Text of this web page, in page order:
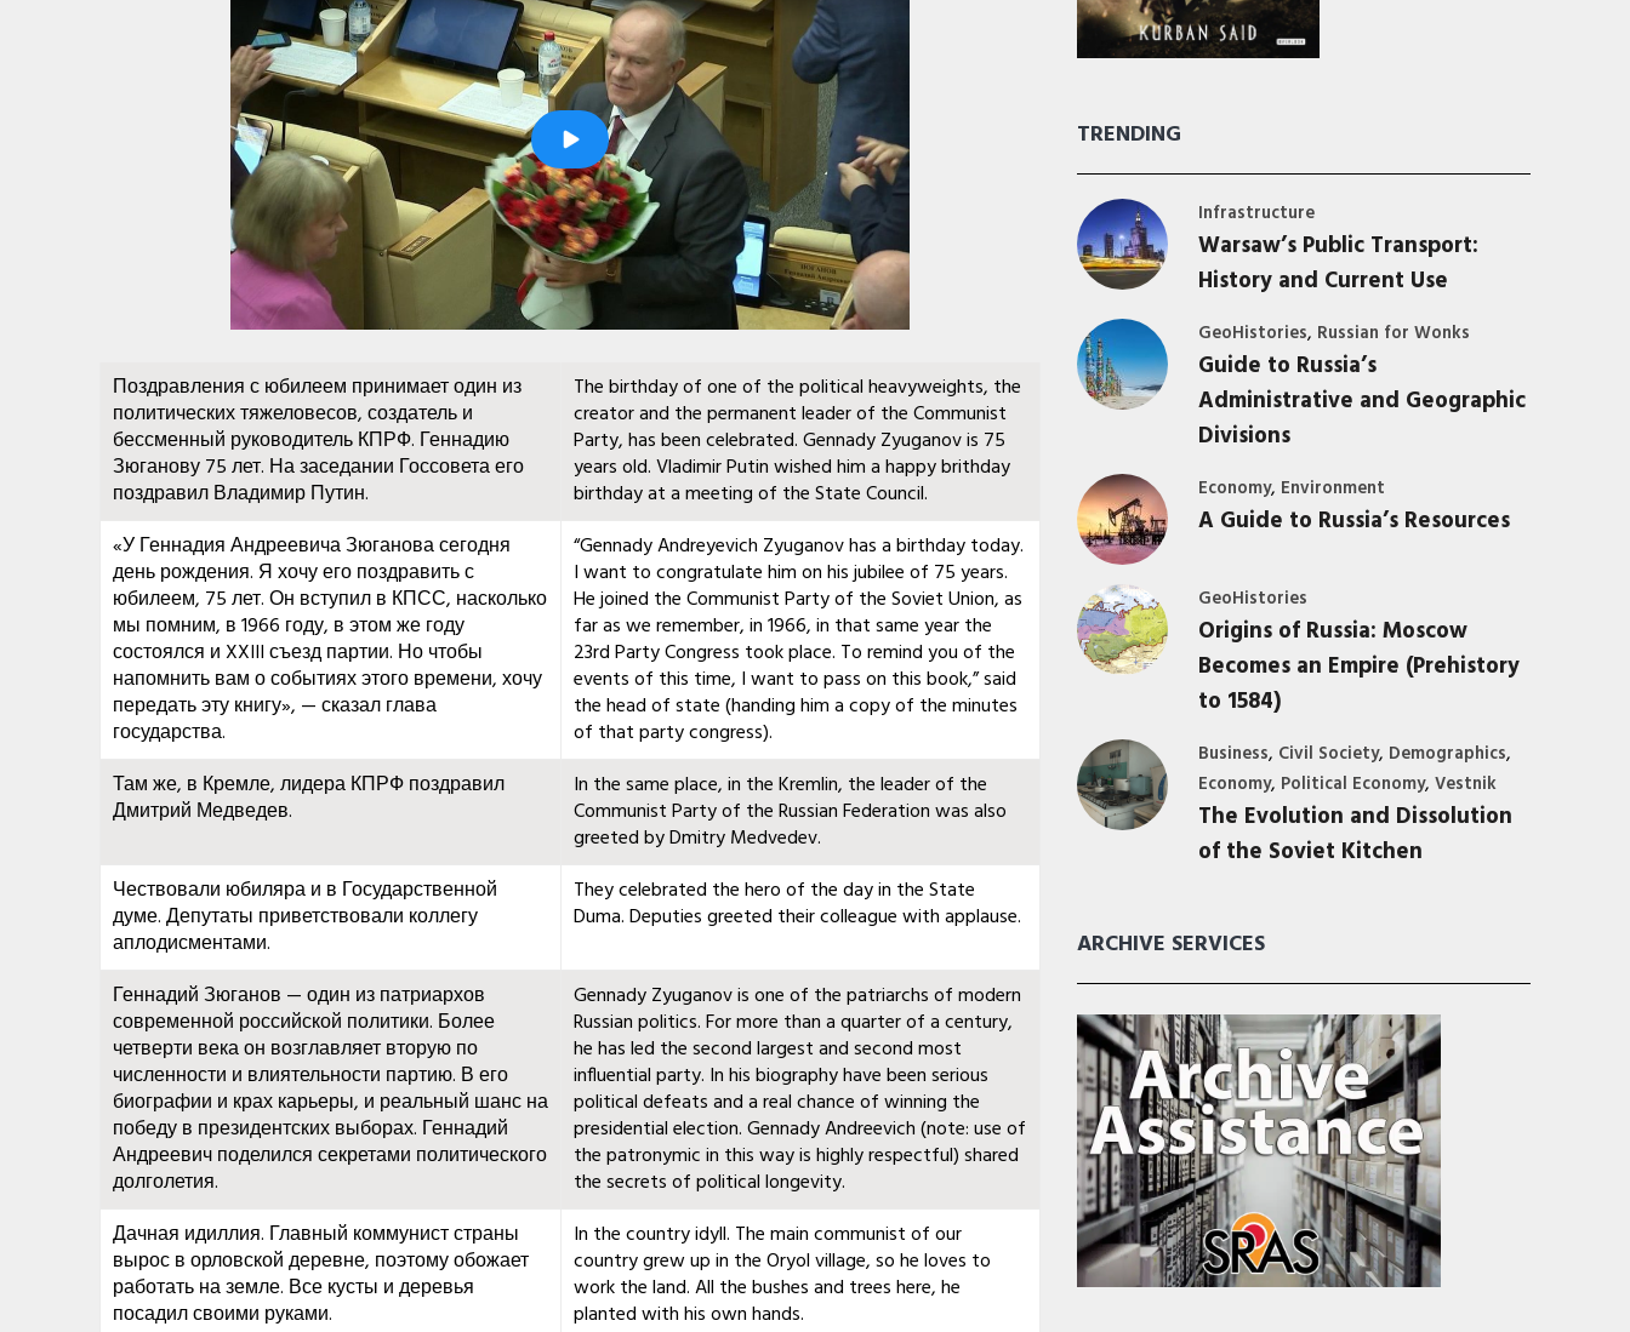
Поздравления с юбилеем принимает один из
политических тяжеловесов, создатель и
бессменный руководитель КПРФ. Геннадию
Зюганову 75 лет. На заседании Госсовета его
поздравил Владимир Путин.
The birthday of one of the political heavyweights, the
creator and the permanent leader of the Communist
Party, has been celebrated. Gennady Zyuganov is 75
years old. Vladimir Putin wished him a happy brithday
birthday at a meeting of the State Council.
«У Геннадия Андреевича Зюганова сегодня
день рождения. Я хочу его поздравить с
юбилеем, 75 лет. Он вступил в КПСС, насколько
мы помним, в 1966 году, в этом же году
состоялся и XXIII съезд партии. Но чтобы
напомнить вам о событиях этого времени, хочу
передать эту книгу», — сказал глава
государства.
“Gennady Andreyevich Zyuganov has a birthday today.
I want to congratulate him on his jubilee of 75 years.
He joined the Communist Party of the Soviet Union, as
far as we remember, in 1966, in that same year the
23rd Party Congress took place. To remind you of the
events of this time, I want to pass on this book,” said
the head of state (handing him a copy of the minutes
of that party congress).
Там же, в Кремле, лидера КПРФ поздравил
Дмитрий Медведев.
In the same place, in the Kremlin, the leader of the
Communist Party of the Russian Federation was also
greeted by Dmitry Medvedev.
Чествовали юбиляра и в Государственной
думе. Депутаты приветствовали коллегу
аплодисментами.
They celebrated the hero of the day in the State
Duma. Deputies greeted their colleague with applause.
Геннадий Зюганов — один из патриархов
современной российской политики. Более
четверти века он возглавляет вторую по
численности и влиятельности партию. В его
биографии и крах карьеры, и реальный шанс на
победу в президентских выборах. Геннадий
Андреевич поделился секретами политического
долголетия.
Gennady Zyuganov is one of the patriarchs of modern
Russian politics. For more than a quarter of a century,
he has led the second largest and second most
influential party. In his biography have been serious
political defeats and a real chance of winning the
presidential election. Gennady Andreevich (note: use of
the patronymic in this way is highly respectful) shared
the secrets of political longevity.
Дачная идиллия. Главный коммунист страны
вырос в орловской деревне, поэтому обожает
работать на земле. Все кусты и деревья
посадил своими руками.
In the country idyll. The main communist of our
country grew up in the Oryol village, so he loves to
work the land. All the bushes and trees here, he
planted with his own hands.
TRENDING
Infrastructure
Warsaw’s Public Transport:
History and Current Use
GeoHistories, Russian for Wonks
Guide to Russia’s
Administrative and Geographic
Divisions
Economy, Environment
A Guide to Russia’s Resources
GeoHistories
Origins of Russia: Moscow
Becomes an Empire (Prehistory
to 1584)
Business, Civil Society, Demographics,
Economy, Political Economy, Vestnik
The Evolution and Dissolution
of the Soviet Kitchen
ARCHIVE SERVICES